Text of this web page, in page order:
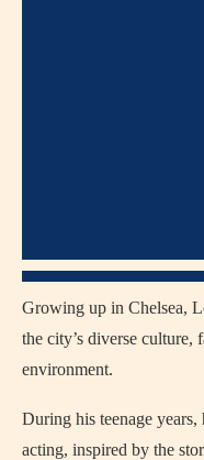
Growing up in Chelsea,
the city’s diverse culture,
environment.
During his teenage years,
acting, inspired by the